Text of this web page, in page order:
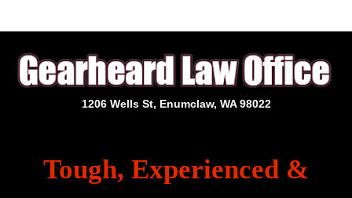
1206 Wells St, Enumclaw, WA 98022
Tough, Experienced &